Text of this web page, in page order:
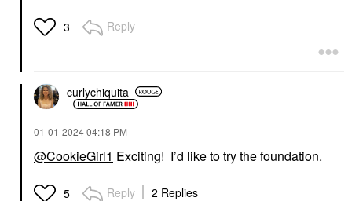
3 Reply
curlychiquita
‎01-01-202404:18 PM
@CookieGirl1 Exciting! I’d like to try the foundation.
5 Reply 2 Replies